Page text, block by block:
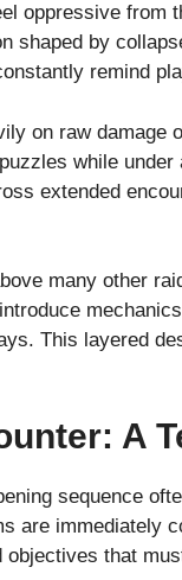
oppressive
shaped by
remind
on raw damage
while
extended
many other
This layered
A
sequence
are immediately
that